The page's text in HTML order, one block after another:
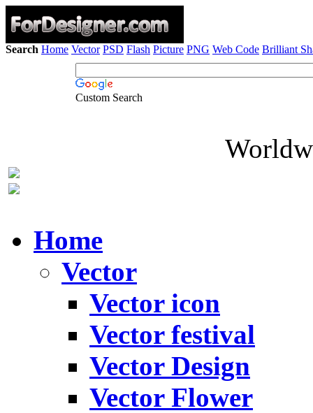
Search Home Vector PSD Flash Picture PNG Web Code Brilliant
Custom Search
Home
Vector
Vector icon
Vector festival
Vector Design
Vector Flower